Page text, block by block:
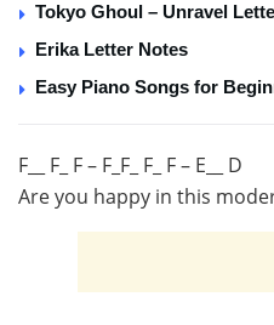
Tokyo Ghoul – Unravel
Erika Letter Notes
Easy Piano Songs for
F__ F_ F – F_F_ F_ F – E__ D
Are you happy in this